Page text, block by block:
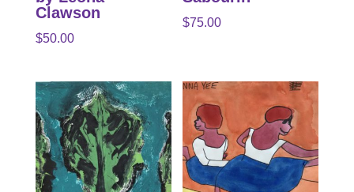
Clawson
$50.00
$75.00